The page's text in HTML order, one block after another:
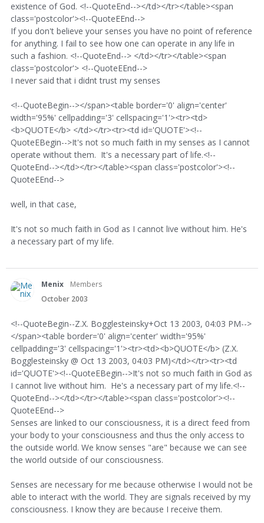
existence of God. <!--QuoteEnd--></td></tr></table><span
class='postcolor'><!--QuoteEEnd-->
If you don't believe your senses you have no point of reference
for anything. I fail to see how one can operate in any life in
such a fashion. <!--QuoteEnd--> </td></tr></table><span
class='postcolor'> <!--QuoteEEnd-->
I never said that i didnt trust my senses
<!--QuoteBegin--></span><table border='0' align='center'
width='95%' cellpadding='3' cellspacing='1'><tr><td>
<b>QUOTE</b> </td></tr><tr><td id='QUOTE'><!--
QuoteEBegin-->It's not so much faith in my senses as I cannot
operate without them. It's a necessary part of life.<!--
QuoteEnd--></td></tr></table><span class='postcolor'><!--
QuoteEEnd-->
well, in that case,
It's not so much faith in God as I cannot live without him. He's
a necessary part of my life.
Menix
Members
October 2003
<!--QuoteBegin--Z.X. Bogglesteinsky+Oct 13 2003, 04:03 PM-->
</span><table border='0' align='center' width='95%'
cellpadding='3' cellspacing='1'><tr><td><b>QUOTE</b> (Z.X.
Bogglesteinsky @ Oct 13 2003, 04:03 PM)</td></tr><tr><td
id='QUOTE'><!--QuoteEBegin-->It's not so much faith in God as
I cannot live without him. He's a necessary part of my life.<!--
QuoteEnd--></td></tr></table><span class='postcolor'><!--
QuoteEEnd-->
Senses are linked to our consciousness, it is a direct feed from
your body to your consciousness and thus the only access to
the outside world. We know senses "are" because we can see
the world outside of our consciousness.
Senses are necessary for me because otherwise I would not be
able to interact with the world. They are signals received by my
consciousness. I know they are because I receive them.